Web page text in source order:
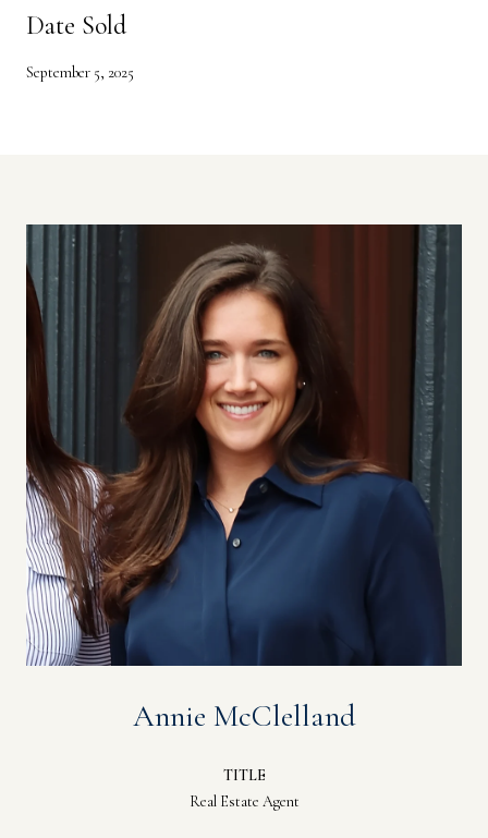
Date Sold
September 5, 2025
Annie McClelland
TITLE
Real Estate Agent